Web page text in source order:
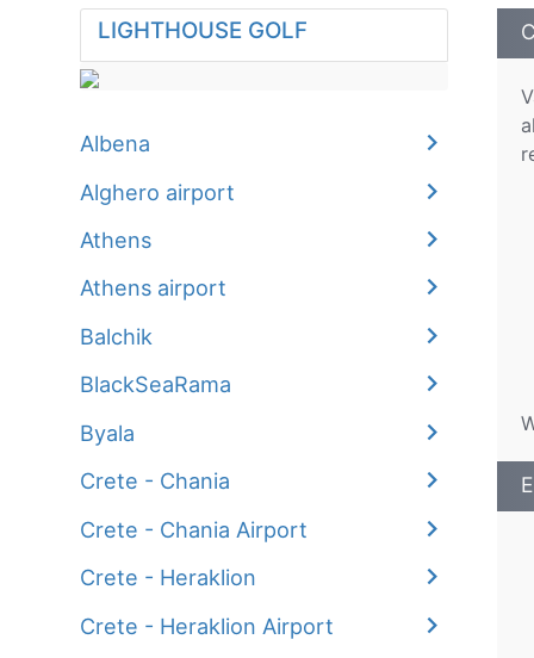
LIGHTHOUSE GOLF
Albena
Alghero airport
Athens
Athens airport
Balchik
BlackSeaRama
Byala
Crete - Chania
Crete - Chania Airport
Crete - Heraklion
Crete - Heraklion Airport